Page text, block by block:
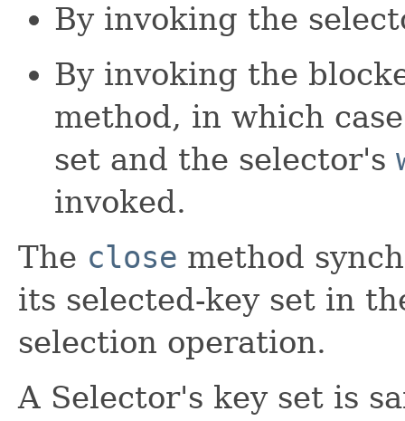
By invoking the
By invoking the
method, in which
set and the selector's
invoked.
The close method
its selected-key set in
selection operation.
A Selector's key set is